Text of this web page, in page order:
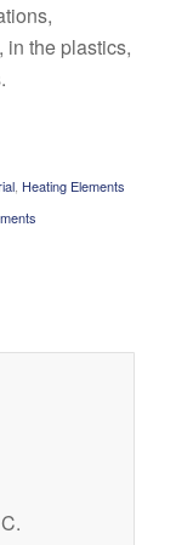
the plastics,
, Heating Elements